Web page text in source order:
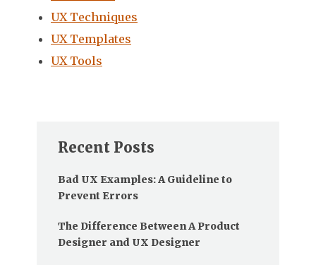
UX Techniques
UX Templates
UX Tools
Recent Posts
Bad UX Examples: A Guideline to
Prevent Errors
The Difference Between A Product
Designer and UX Designer